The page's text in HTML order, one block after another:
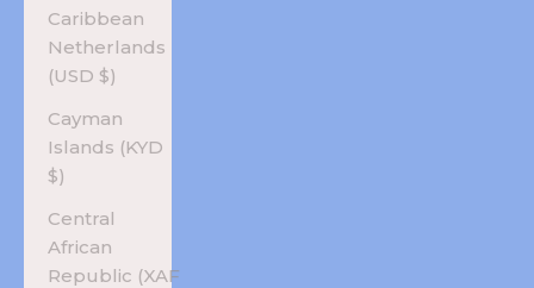
Caribbean
Netherlands
(USD $)
Cayman
Islands (KYD
$)
Central
African
Republic (XAF